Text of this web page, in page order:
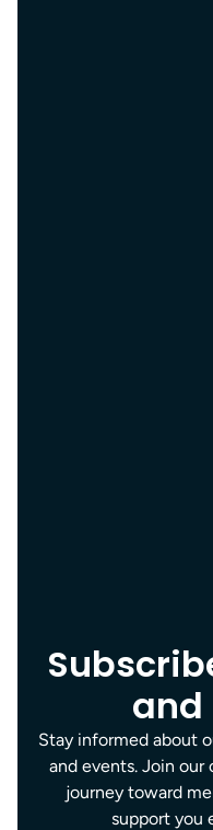
Stay informed about
and events. Join
journey toward
support you